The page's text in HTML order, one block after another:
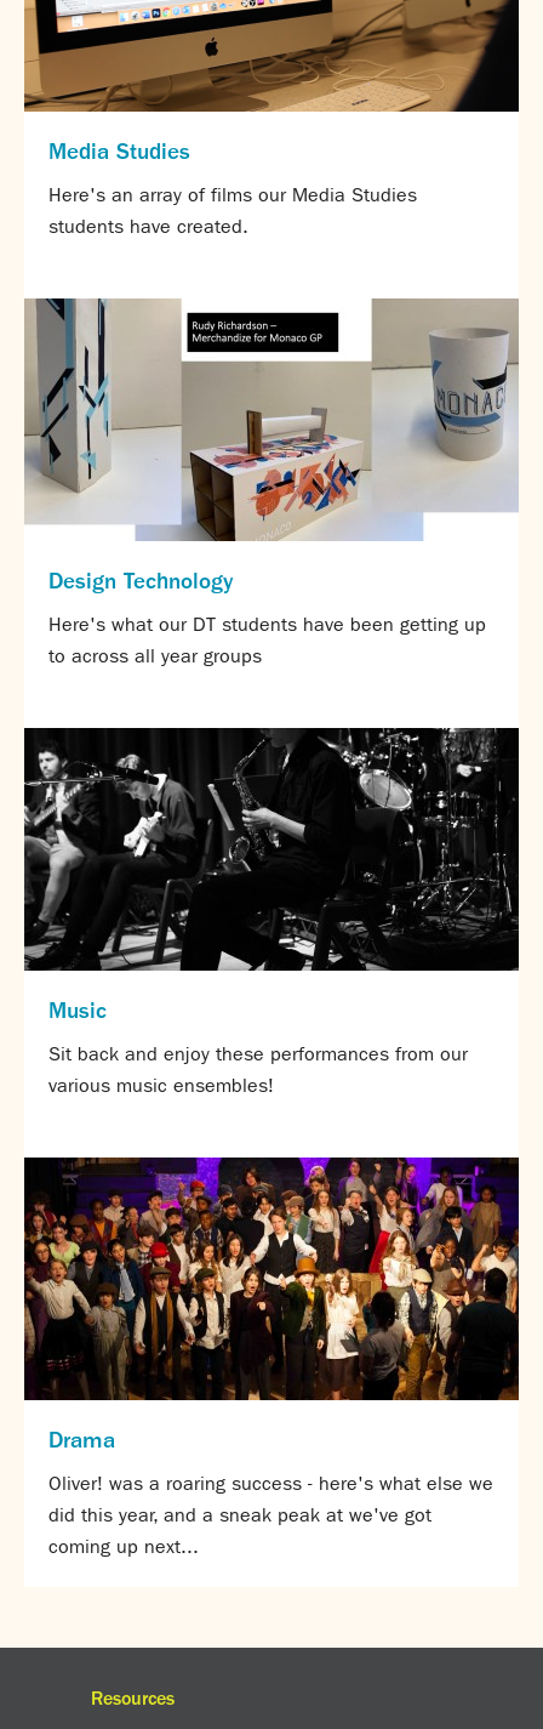
Partnerships
Parents
Term dates 2026 - 2027
ParentPay
Absence
FoS (Friends of SNS) – our PTFA
Uniforms and PE Kit
Select Language▼
About us
Enter a search term
Media Studies
Here's an array of films our Media Studies
students have created.
Design Technology
Here's what our DT students have been getting up
to across all year groups
Music
Sit back and enjoy these performances from our
various music ensembles!
Drama
Oliver! was a roaring success - here's what else we
did this year, and a sneak peak at we've got
coming up next...
Resources